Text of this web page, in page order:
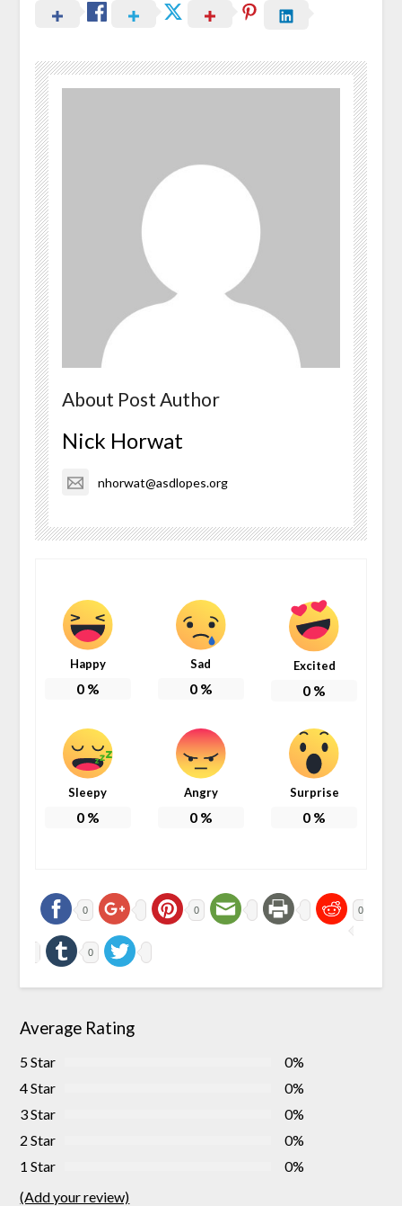
About Post Author
Nick Horwat
nhorwat@asdlopes.org
Happy
0%
Sad
0%
Excited
0 %
Sleepy
0%
Angry
0%
Surprise
0 %
0 0 0
0
Average Rating
5 Star
0%
4 Star
0%
3 Star
0%
2 Star
0%
1 Star
0%
(Add your review)